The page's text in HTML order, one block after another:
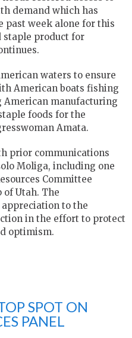
demand which has
past week alone for this
staple product for
waters to ensure
American boats fishing
American manufacturing
foods for the
Amata.
prior communications
Moliga, including one
Committee
of Utah. The
to the
in the effort to protect
optimism.
SPOT ON
PANEL